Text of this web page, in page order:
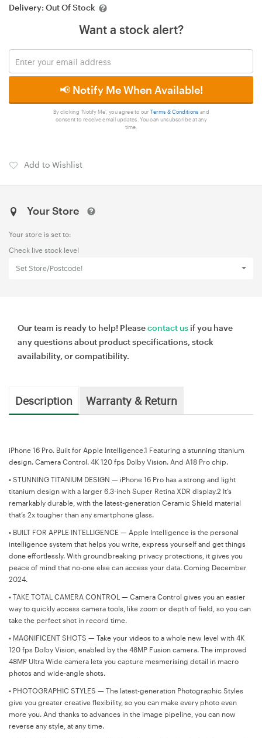
Delivery: Out Of Stock
Want a stock alert?
📢 Notify Me When Available!
By clicking 'Notify Me', you agree to our Terms & Conditions and
consent to receive email updates. You can unsubscribe at any
time.
Add to Wishlist
Your Store
Your store is set to:
Check live stock level
Set Store/Postcode!
Our team is ready to help! Pleasecontact us if you have
any questions about product specifications, stock
availability, or compatibility.
Description Warranty & Return
iPhone 16 Pro. Built for Apple Intelligence.1 Featuring a stunning titanium
design. Camera Control. 4K 120 fps Dolby Vision. And A18 Pro chip.
• STUNNING TITANIUM DESIGN — iPhone 16 Pro has a strong and light
titanium design with a larger 6.3-inch Super Retina XDR display.2 It’s
remarkably durable, with the latest-generation Ceramic Shield material
that’s 2x tougher than any smartphone glass.
• BUILT FOR APPLE INTELLIGENCE — Apple Intelligence is the personal
intelligence system that helps you write, express yourself and get things
done effortlessly. With groundbreaking privacy protections, it gives you
peace of mind that no-one else can access your data. Coming December
2024.
• TAKE TOTAL CAMERA CONTROL — Camera Control gives you an easier
way to quickly access camera tools, like zoom or depth of field, so you can
take the perfect shot in record time.
• MAGNIFICENT SHOTS — Take your videos to a whole new level with 4K
120 fps Dolby Vision, enabled by the 48MP Fusion camera. The improved
48MP Ultra Wide camera lets you capture mesmerising detail in macro
photos and wide-angle shots.
• PHOTOGRAPHIC STYLES — The latest-generation Photographic Styles
give you greater creative flexibility, so you can make every photo even
more you. And thanks to advances in the image pipeline, you can now
reverse any style, at any time.